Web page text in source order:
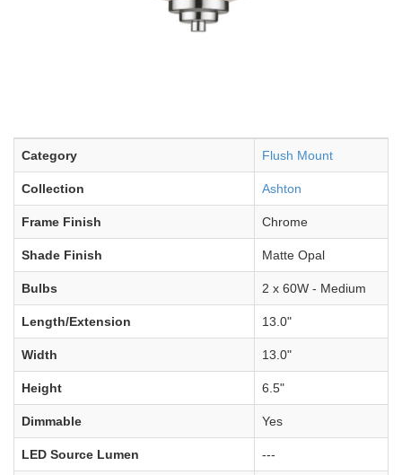
Category Flush Mount
Collection Ashton
Frame Finish Chrome
Shade Finish Matte Opal
Bulbs 2 x 60W - Medium
Length/Extension 13.0"
Width 13.0"
Height 6.5"
Dimmable Yes
LED Source Lumen ---